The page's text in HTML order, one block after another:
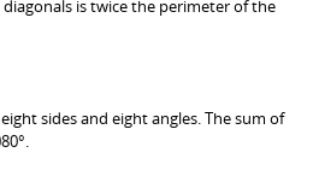
is twice the perimeter of the
sides and eight angles. The sum of